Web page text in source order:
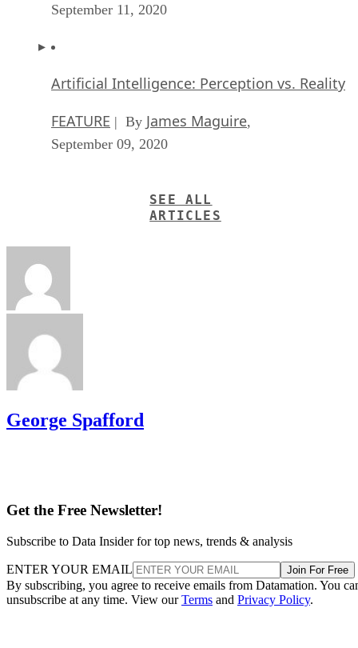
September 11, 2020
Artificial Intelligence: Perception vs. Reality
FEATURE | By James Maguire,
September 09, 2020
SEE ALL
ARTICLES
George Spafford
Get the Free Newsletter!
Subscribe to Data Insider for top news, trends & analysis
ENTER YOUR EMAIL Join For Free
By subscribing, you agree to receive emails from Datamation. You
unsubscribe at any time. View ourTerms and Privacy Policy.